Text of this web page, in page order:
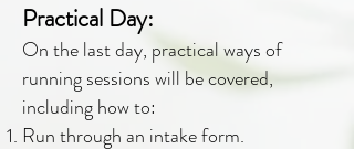
Practical Day:
On the last day, practical ways of
running sessions will be covered,
including how to:
Run through an intake form.